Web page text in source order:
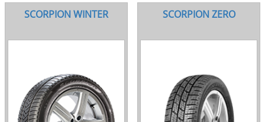
SCORPION WINTER SCORPION ZERO